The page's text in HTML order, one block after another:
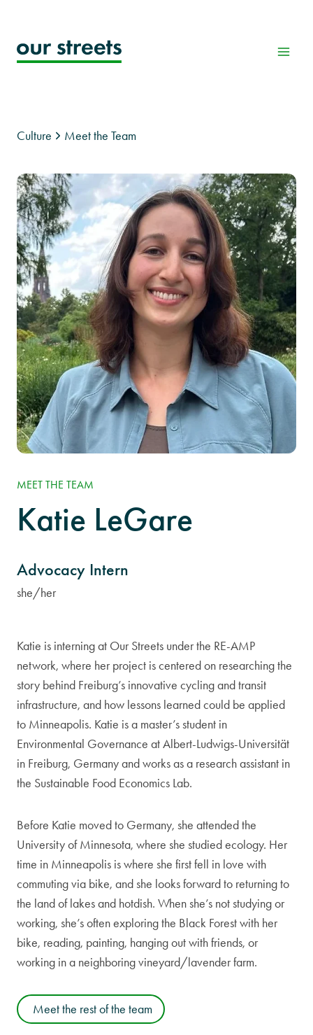
content
Culture Meet the Team
MEET THE TEAM
Katie LeGare
Advocacy Intern
she/her
Katie is interning at Our Streets under the RE-AMP
network, where her project is centered on researching the
story behind Freiburg’s innovative cycling and transit
infrastructure, and how lessons learned could be applied
to Minneapolis. Katie is a master’s student in
Environmental Governance at Albert-Ludwigs-Universität
in Freiburg, Germany and works as a research assistant in
the Sustainable Food Economics Lab.
Before Katie moved to Germany, she attended the
University of Minnesota, where she studied ecology. Her
time in Minneapolis is where she first fell in love with
commuting via bike, and she looks forward to returning to
the land of lakes and hotdish. When she’s not studying or
working, she’s often exploring the Black Forest with her
bike, reading, painting, hanging out with friends, or
working in a neighboring vineyard/lavender farm.
Meet the rest of the team